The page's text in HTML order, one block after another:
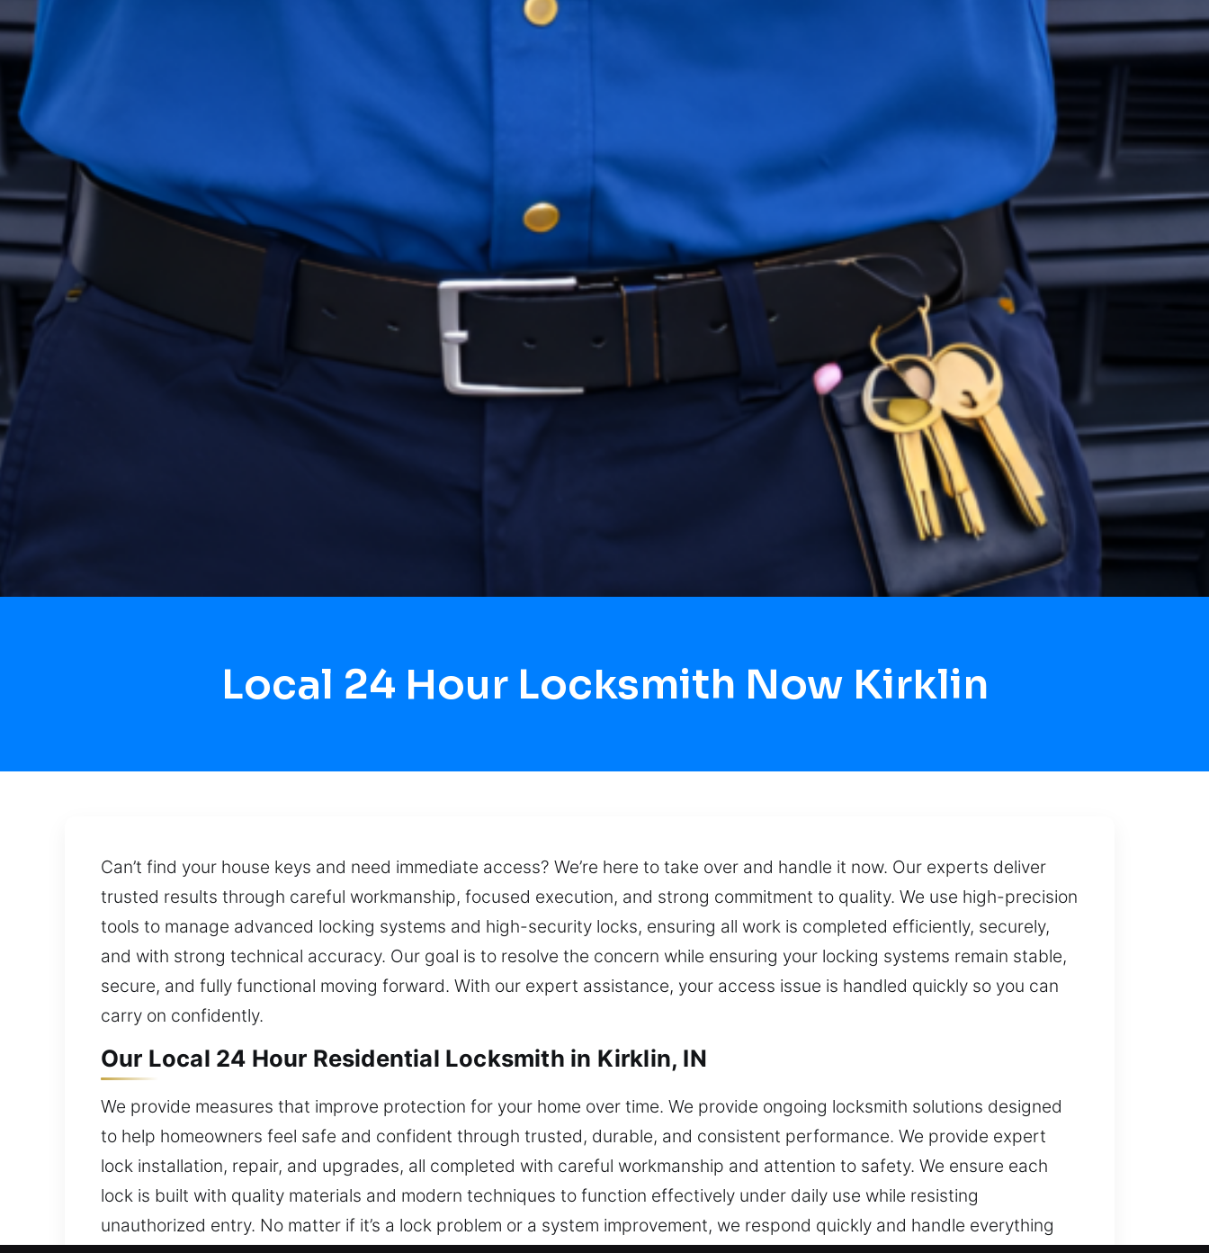
Local 24 Hour Locksmith Now Kirklin
Can’t find your house keys and need immediate access? We’re here to take over and handle it now. Our experts deliver
trusted results through careful workmanship, focused execution, and strong commitment to quality. We use high-precision
tools to manage advanced locking systems and high-security locks, ensuring all work is completed efficiently, securely,
and with strong technical accuracy. Our goal is to resolve the concern while ensuring your locking systems remain stable,
secure, and fully functional moving forward. With our expert assistance, your access issue is handled quickly so you can
carry on confidently.
Our Local 24 Hour Residential Locksmith in Kirklin, IN
We provide measures that improve protection for your home over time. We provide ongoing locksmith solutions designed
to help homeowners feel safe and confident through trusted, durable, and consistent performance. We provide expert
lock installation, repair, and upgrades, all completed with careful workmanship and attention to safety. We ensure each
lock is built with quality materials and modern techniques to function effectively under daily use while resisting
unauthorized entry. No matter if it’s a lock problem or a system improvement, we respond quickly and handle everything